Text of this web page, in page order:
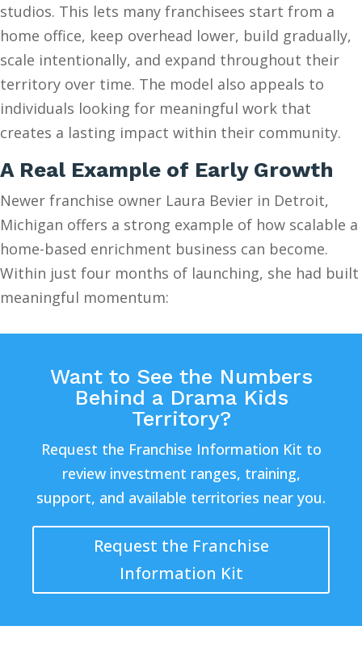
studios. This lets many franchisees start from a
home office, keep overhead lower, build gradually,
scale intentionally, and expand throughout their
territory over time. The model also appeals to
individuals looking for meaningful work that
creates a lasting impact within their community.
A Real Example of Early Growth
Newer franchise owner Laura Bevier in Detroit,
Michigan offers a strong example of how scalable a
home-based enrichment business can become.
Within just four months of launching, she had built
meaningful momentum:
Want to See the Numbers
Behind a Drama Kids
Territory?
Request the Franchise Information Kit to
review investment ranges, training,
support, and available territories near you.
Request the Franchise
Information Kit